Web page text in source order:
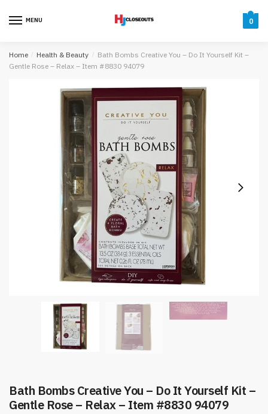
MENU 0
Home / Health & Beauty / Bath Bombs Creative You – Do It Yourself Kit –
Gentle Rose – Relax – Item #8830 94079
Bath Bombs Creative You – Do It Yourself Kit –
Gentle Rose – Relax – Item #8830 94079